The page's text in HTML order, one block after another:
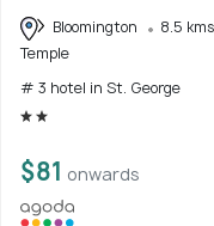
Bloomington
8.5
Temple
# 3 hotel in St. George
$81 onwards